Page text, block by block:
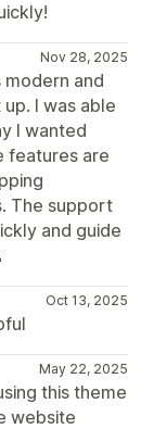
Nov 28, 2025
modern and
I was able
I wanted
features are
The support
and guide
Oct 13, 2025
May 22, 2025
this theme
website